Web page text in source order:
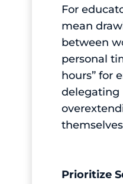
For
mean
between
personal
hours” for
delegating
Prioritize